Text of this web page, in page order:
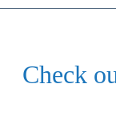
Check